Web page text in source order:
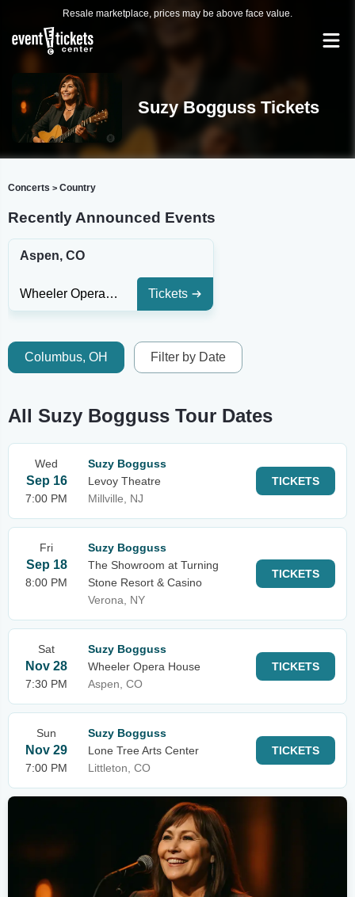
Resale marketplace, prices may be above face value.
Suzy Bogguss Tickets
Concerts > Country
Recently Announced Events
Aspen, CO
Wheeler Opera House Tickets
Columbus, OH Filter by Date
All Suzy Bogguss Tour Dates
Wed
Sep 16
7:00 PM
Suzy Bogguss
Levoy Theatre
Millville, NJ
TICKETS
Fri
Sep 18
8:00 PM
Suzy Bogguss
The Showroom at Turning
Stone Resort & Casino
Verona, NY
TICKETS
Sat
Nov 28
7:30 PM
Suzy Bogguss
Wheeler Opera House
Aspen, CO
TICKETS
Sun
Nov 29
7:00 PM
Suzy Bogguss
Lone Tree Arts Center
Littleton, CO
TICKETS